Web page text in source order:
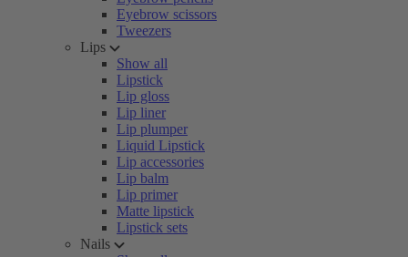
Eyebrow scissors
Tweezers
Lips
Show all
Lipstick
Lip gloss
Lip liner
Lip plumper
Liquid Lipstick
Lip accessories
Lip balm
Lip primer
Matte lipstick
Lipstick sets
Nails